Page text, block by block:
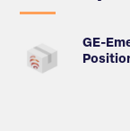
GE-